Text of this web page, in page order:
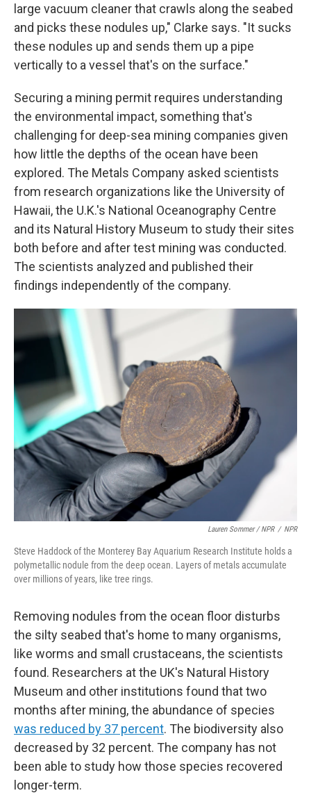
large vacuum cleaner that crawls along the seabed
and picks these nodules up," Clarke says. "It sucks
these nodules up and sends them up a pipe
vertically to a vessel that's on the surface."
Securing a mining permit requires understanding
the environmental impact, something that's
challenging for deep-sea mining companies given
how little the depths of the ocean have been
explored. The Metals Company asked scientists
from research organizations like the University of
Hawaii, the U.K.'s National Oceanography Centre
and its Natural History Museum to study their sites
both before and after test mining was conducted.
The scientists analyzed and published their
findings independently of the company.
Lauren Sommer / NPR / NPR
Steve Haddock of the Monterey Bay Aquarium Research Institute holds a
polymetallic nodule from the deep ocean. Layers of metals accumulate
over millions of years, like tree rings.
Removing nodules from the ocean floor disturbs
the silty seabed that's home to many organisms,
like worms and small crustaceans, the scientists
found. Researchers at the UK's Natural History
Museum and other institutions found that two
months after mining, the abundance of species
was reduced by 37 percent. The biodiversity also
decreased by 32 percent. The company has not
been able to study how those species recovered
longer-term.